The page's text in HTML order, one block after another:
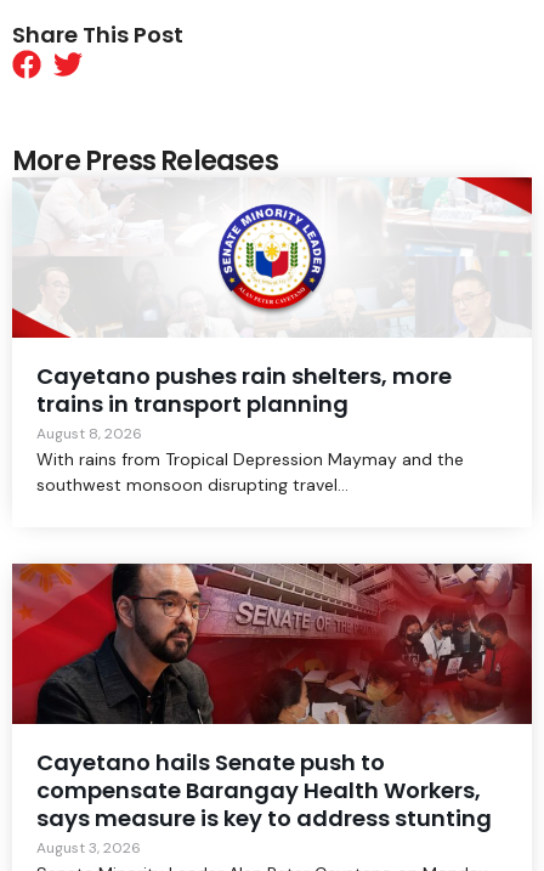
More Press Releases
Cayetano pushes rain shelters, more
trains in transport planning
August 8, 2026
With rains from Tropical Depression Maymay and the
southwest monsoon disrupting travel...
Cayetano hails Senate push to
compensate Barangay Health Workers,
says measure is key to address stunting
August 3, 2026
Share This Post